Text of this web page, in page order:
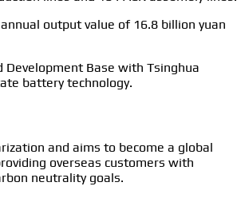
output value of 16.8 billion yuan
Base with Tsinghua
battery technology.
and aims to become a global
overseas customers with
neutrality goals.